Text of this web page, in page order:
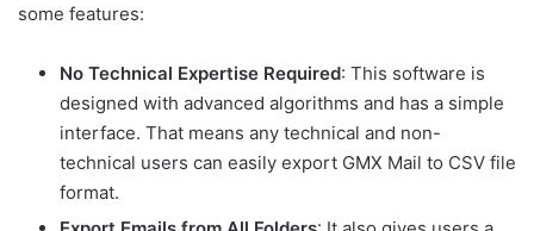
some features:
No Technical Expertise Required: This software is
designed with advanced algorithms and has a simple
interface. That means any technical and non-
technical users can easily export GMX Mail to CSV file
format.